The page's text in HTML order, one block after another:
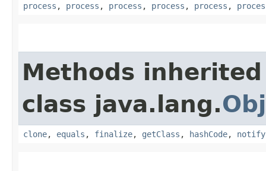
process , process , process , process , process ,
Methods
class java.lang.
clone, equals , finalize, getClass , hashCode, notify